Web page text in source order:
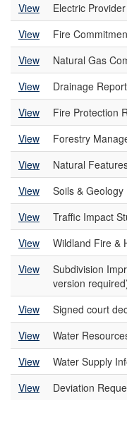
View
Electric
View
Fire
View
Natural Gas
View
Drainage
View
Fire Protection
View
Forestry
View
Natural
View
Soils & Geology
View
Traffic Impact
View
Wildland Fire &
View
Subdivision
version
View
Signed court
View
Water
View
Water Supply
View
Deviation